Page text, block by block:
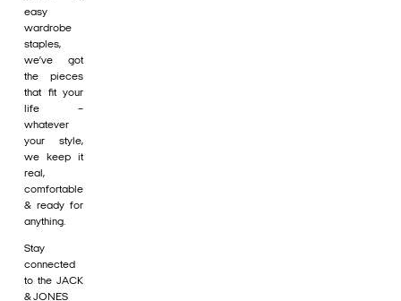
easy
wardrobe
staples,
we’ve got
the pieces
that fit your
life –
whatever
your style,
we keep it
real,
comfortable
& ready for
anything.
Stay
connected
to the JACK
& JONES